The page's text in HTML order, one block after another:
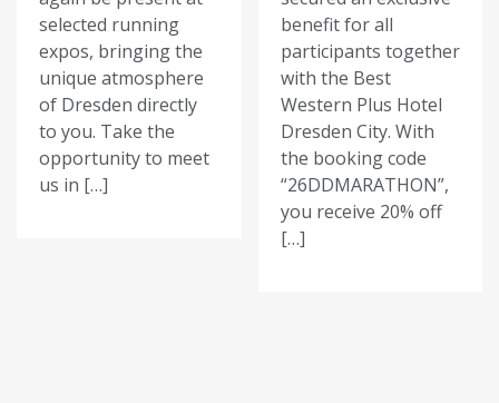
selected running
expos, bringing the
unique atmosphere
of Dresden directly
to you. Take the
opportunity to meet
us in […]
benefit for all
participants together
with the Best
Western Plus Hotel
Dresden City. With
the booking code
“26DDMARATHON”,
you receive 20% off
[…]